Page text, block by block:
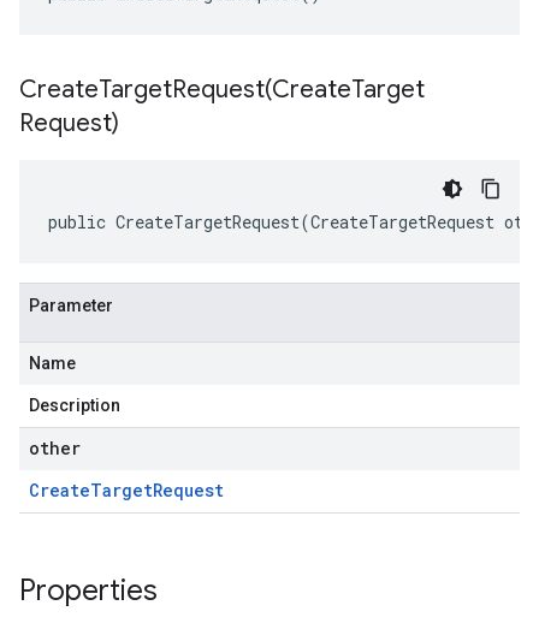
CreateTargetRequest(CreateTarget
Request)
public CreateTargetRequest(CreateTargetRequest
Parameter
Name
Description
other
CreateTargetRequest
Properties